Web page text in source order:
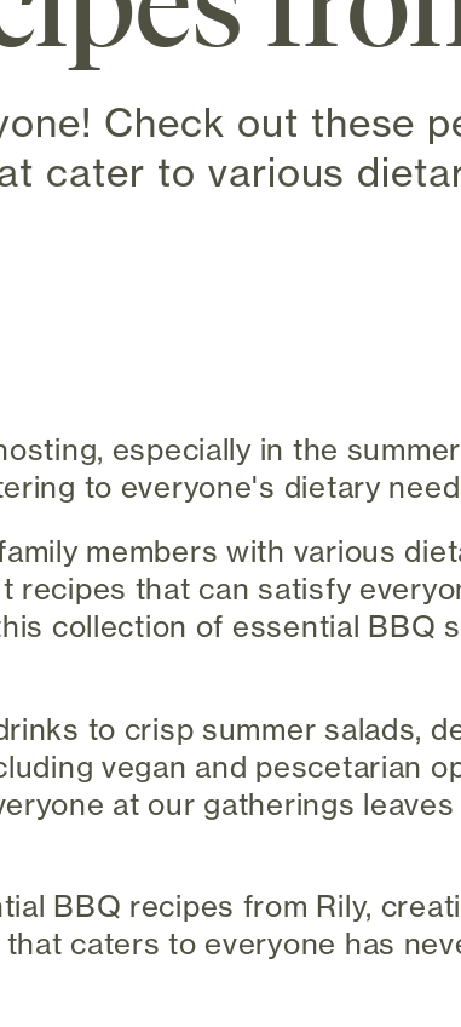
Check out these
cater to various
tab)
especially in the
to everyone's dietary
members with various
recipes that can satisfy
collection of essential BBQ
to crisp summer salads,
vegan and pescetarian
at our gatherings
BBQ recipes from Rily,
caters to everyone has